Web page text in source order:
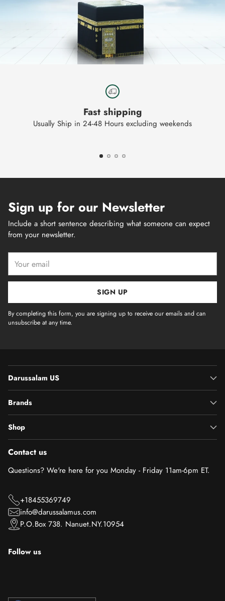
Fast shipping
Usually Ship in 24-48 Hours excluding weekends
Sign up for our Newsletter
Include a short sentence describing what someone can expect
from your newsletter.
email
SIGN UP
By completing this form, you are signing up to receive our emails and can
unsubscribe at any time.
Darussalam US
Brands
Shop
Contact us
Questions? We're here for you Monday - Friday 11am-6pm ET.
+18455369749
info@darussalamus.com
P.O.Box 738. Nanuet.NY.10954
Follow us